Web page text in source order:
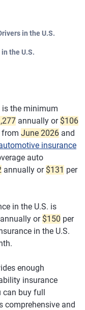
in the U.S.
the U.S.
is the minimum
annually or $106
from June 2026 and
insurance
auto
annually or $131 per
in the U.S. is
annually or $150 per
in the U.S.
enough
insurance
can buy full
comprehensive and